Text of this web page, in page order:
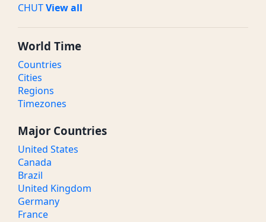
CHUTView all
World Time
Countries
Cities
Regions
Timezones
Major Countries
United States
Canada
Brazil
United Kingdom
Germany
France